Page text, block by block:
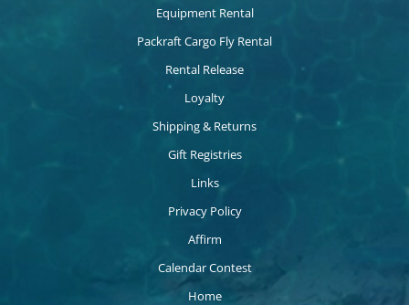
Equipment Rental
Packraft Cargo Fly Rental
Rental Release
Loyalty
Shipping & Returns
Gift Registries
Links
Privacy Policy
Affirm
Calendar Contest
Home